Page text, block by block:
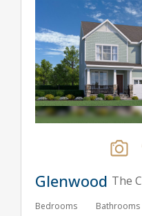
Glenwood The
Bedrooms Bathrooms